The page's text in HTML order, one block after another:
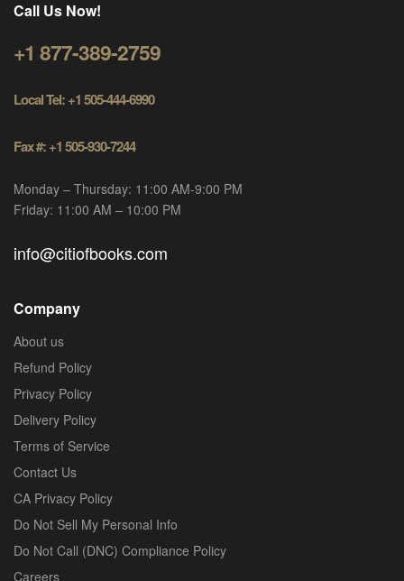
Call Us Now!
+1 877-389-2759
Local Tel: +1 505-444-6990
Fax #: +1 505-930-7244
Monday – Thursday: 11:00 AM-9:00 PM
Friday: 11:00 AM – 10:00 PM
info@citiofbooks.com
Company
About us
Refund Policy
Privacy Policy
Delivery Policy
Terms of Service
Contact Us
CA Privacy Policy
Do Not Sell My Personal Info
Do Not Call (DNC) Compliance Policy
Careers